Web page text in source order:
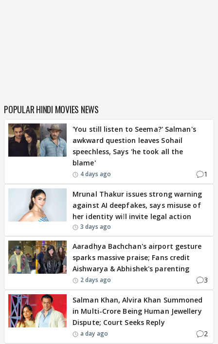
POPULAR HINDI MOVIES NEWS
'You still listen to Seema?' Salman's
awkward question leaves Sohail
speechless, Says 'he took all the
blame'
4 days ago 1
Mrunal Thakur issues strong warning
against AI deepfakes, says misuse of
her identity will invite legal action
3 days ago
Aaradhya Bachchan's airport gesture
sparks massive praise; Fans credit
Aishwarya & Abhishek's parenting
2 days ago 3
Salman Khan, Alvira Khan Summoned
in Multi-Crore Being Human Jewellery
Dispute; Court Seeks Reply
a day ago 2